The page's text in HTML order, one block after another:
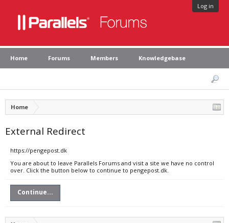
Log in
Home Forums Members Knowledgebase
Home
External Redirect
https://pengepost.dk
You are about to leave Parallels Forums and visit a site we have no control
over. Click the button below to continue to pengepost.dk.
Continue...